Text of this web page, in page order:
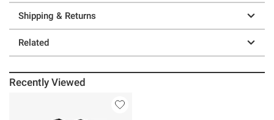
Shipping & Returns
Related
Recently Viewed